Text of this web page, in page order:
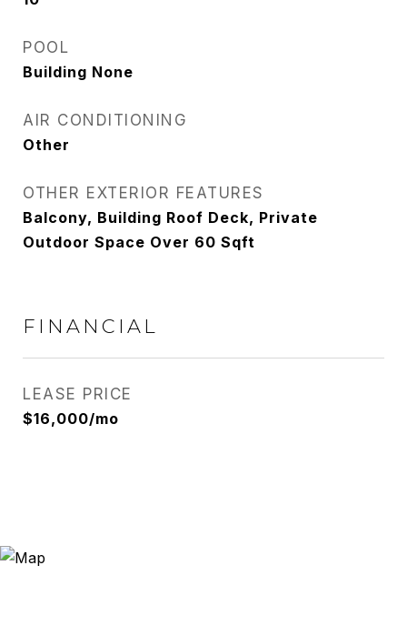
POOL
Building None
AIR CONDITIONING
Other
OTHER EXTERIOR FEATURES
Balcony, Building Roof Deck, Private
Outdoor Space Over 60 Sqft
FINANCIAL
LEASE PRICE
$16,000/mo